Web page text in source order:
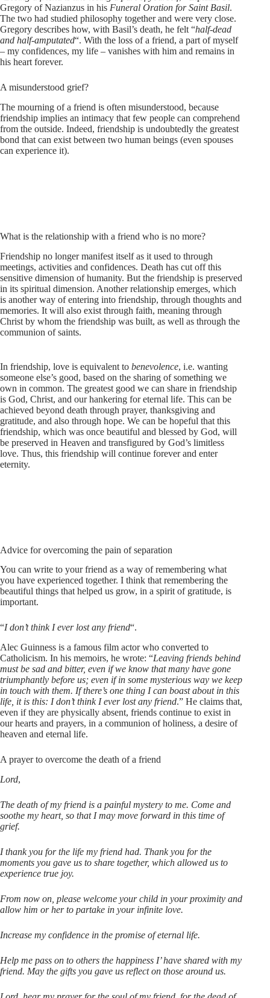
Gregory of Nazianzus in his Funeral Oration for Saint Basil.
The two had studied philosophy together and were very close.
Gregory describes how, with Basil’s death, he felt “half-dead
and half-amputated“. With the loss of a friend, a part of myself
– my confidences, my life – vanishes with him and remains in
his heart forever.
A misunderstood grief?
The mourning of a friend is often misunderstood, because
friendship implies an intimacy that few people can comprehend
from the outside. Indeed, friendship is undoubtedly the greatest
bond that can exist between two human beings (even spouses
can experience it).
What is the relationship with a friend who is no more?
Friendship no longer manifest itself as it used to through
meetings, activities and confidences. Death has cut off this
sensitive dimension of humanity. But the friendship is preserved
in its spiritual dimension. Another relationship emerges, which
is another way of entering into friendship, through thoughts and
memories. It will also exist through faith, meaning through
Christ by whom the friendship was built, as well as through the
communion of saints.
In friendship, love is equivalent to benevolence, i.e. wanting
someone else’s good, based on the sharing of something we
own in common. The greatest good we can share in friendship
is God, Christ, and our hankering for eternal life. This can be
achieved beyond death through prayer, thanksgiving and
gratitude, and also through hope. We can be hopeful that this
friendship, which was once beautiful and blessed by God, will
be preserved in Heaven and transfigured by God’s limitless
love. Thus, this friendship will continue forever and enter
eternity.
Advice for overcoming the pain of separation
You can write to your friend as a way of remembering what
you have experienced together. I think that remembering the
beautiful things that helped us grow, in a spirit of gratitude, is
important.
“I don’t think I ever lost any friend“.
Alec Guinness is a famous film actor who converted to
Catholicism. In his memoirs, he wrote: “Leaving friends behind
must be sad and bitter, even if we know that many have gone
triumphantly before us; even if in some mysterious way we keep
in touch with them. If there’s one thing I can boast about in this
life, it is this: I don’t think I ever lost any friend.” He claims that,
even if they are physically absent, friends continue to exist in
our hearts and prayers, in a communion of holiness, a desire of
heaven and eternal life.
A prayer to overcome the death of a friend
Lord,
The death of my friend is a painful mystery to me. Come and
soothe my heart, so that I may move forward in this time of
grief.
I thank you for the life my friend had. Thank you for the
moments you gave us to share together, which allowed us to
experience true joy.
From now on, please welcome your child in your proximity and
allow him or her to partake in your infinite love.
Increase my confidence in the promise of eternal life.
Help me pass on to others the happiness I’ have shared with my
friend. May the gifts you gave us reflect on those around us.